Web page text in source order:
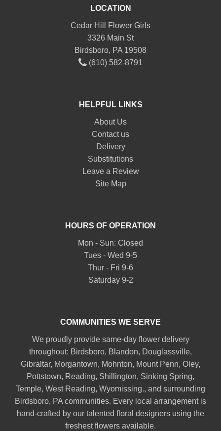
LOCATION
Cedar Hill Flower Girls
3326 Main St
Birdsboro, PA 19508
(610) 582-8791
HELPFUL LINKS
About Us
Contact us
Delivery
Substitutions
Leave a Review
Site Map
HOURS OF OPERATION
Mon - Sun: Closed
Tues - Wed 9-5
Thur - Fri 9-6
Saturday 9-2
COMMUNITIES WE SERVE
We proudly provide same-day flower delivery
throughout: Birdsboro, Blandon, Douglassville,
Gibraltar, Morgantown, Mohnton, Mount Penn, Oley,
Pottstown, Reading, Shillington, Sinking Spring,
Temple, West Reading, Wyomissing., and surrounding
Birdsboro, PA communities. Every local arrangement is
hand-crafted by our talented floral designers using the
freshest flowers available.